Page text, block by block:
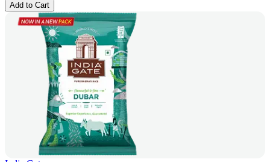
Add to Cart